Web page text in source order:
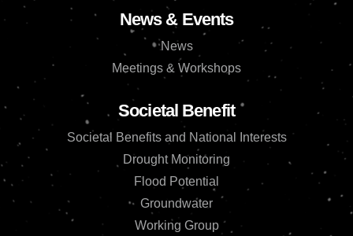
News & Events
News
Meetings & Workshops
Societal Benefit
Societal Benefits and National Interests
Drought Monitoring
Flood Potential
Groundwater
Working Group